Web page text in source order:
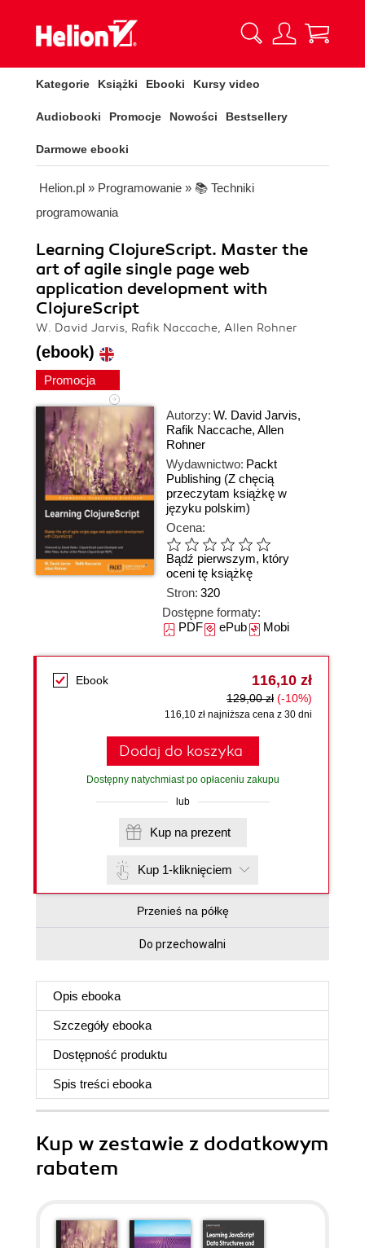
Kategorie Książki Ebooki Kursy video
Audiobooki Promocje Nowości Bestsellery
Darmowe ebooki
Helion.pl » Programowanie » 📚 Techniki
programowania
Learning ClojureScript. Master the
art of agile single page web
application development with
ClojureScript
W. David Jarvis, Rafik Naccache, Allen Rohner
(ebook)
Promocja
Autorzy: W. David Jarvis,
Rafik Naccache, Allen
Rohner
Wydawnictwo: Packt
Publishing (Z chęcią
przeczytam książkę w
języku polskim)
Ocena:
Bądź pierwszym, który
oceni tę książkę
Stron: 320
Dostępne formaty:
PDFePubMobi
Ebook 116,10 zł
129,00 zł (-10%)
116,10 zł najniższa cena z 30 dni
Dodaj do koszyka
Dostępny natychmiast po opłaceniu zakupu
lub
Kup na prezent
Kup 1-kliknięciem
Przenieś na półkę
Do przechowalni
Opis ebooka
Szczegóły ebooka
Dostępność produktu
Spis treści ebooka
Kup w zestawie z dodatkowym
rabatem